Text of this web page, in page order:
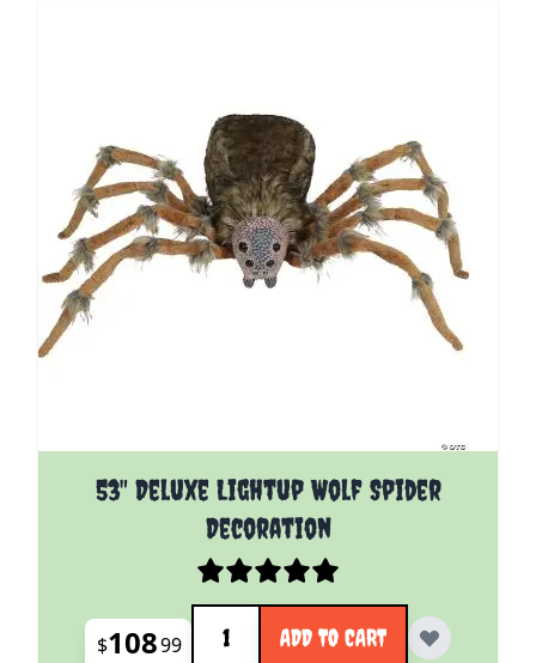
53" Deluxe Lightup Wolf Spider
Decoration
$10899
Quantity
ADD TO CART